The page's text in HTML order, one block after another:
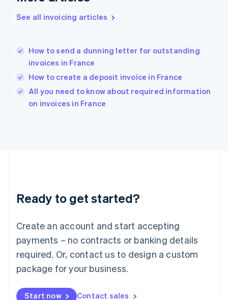
See all invoicing articles
How to send a dunning letter for outstanding
invoices in France
How to create a deposit invoice in France
All you need to know about required information
on invoices in France
Ready to get started?
Create an account and start accepting
payments – no contracts or banking details
required. Or, contact us to design a custom
package for your business.
Start now Contact sales
English简体中文
India
Ireland
English
Italy
Italiano
Japan
Luxembourg
Français DeutschEnglish
简体中文English
English简体中文
Malta
English
Mexico
Netherlands